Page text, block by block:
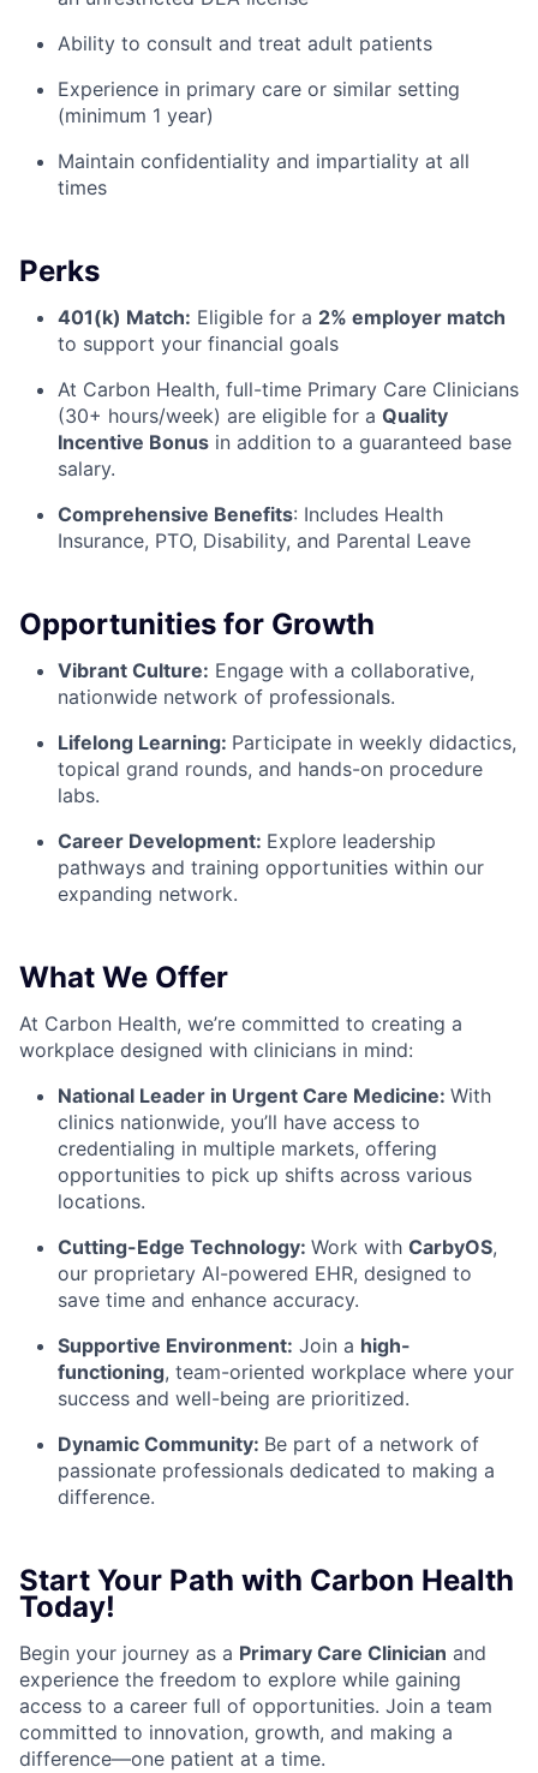
Ability to consult and treat adult patients
Experience in primary care or similar setting
(minimum 1 year)
Maintain confidentiality and impartiality at all
times
Perks
401(k) Match: Eligible for a 2% employer match
to support your financial goals
At Carbon Health, full-time Primary Care Clinicians
(30+ hours/week) are eligible for a Quality
Incentive Bonus in addition to a guaranteed base
salary.
Comprehensive Benefits: Includes Health
Insurance, PTO, Disability, and Parental Leave
Opportunities for Growth
Vibrant Culture: Engage with a collaborative,
nationwide network of professionals.
Lifelong Learning: Participate in weekly didactics,
topical grand rounds, and hands-on procedure
labs.
Career Development: Explore leadership
pathways and training opportunities within our
expanding network.
What We Offer
At Carbon Health, we’re committed to creating a
workplace designed with clinicians in mind:
National Leader in Urgent Care Medicine: With
clinics nationwide, you’ll have access to
credentialing in multiple markets, offering
opportunities to pick up shifts across various
locations.
Cutting-Edge Technology: Work with CarbyOS,
our proprietary AI-powered EHR, designed to
save time and enhance accuracy.
Supportive Environment: Join a high-
functioning, team-oriented workplace where your
success and well-being are prioritized.
Dynamic Community: Be part of a network of
passionate professionals dedicated to making a
difference.
Start Your Path with Carbon Health
Today!
Begin your journey as a Primary Care Clinician and
experience the freedom to explore while gaining
access to a career full of opportunities. Join a team
committed to innovation, growth, and making a
difference—one patient at a time.